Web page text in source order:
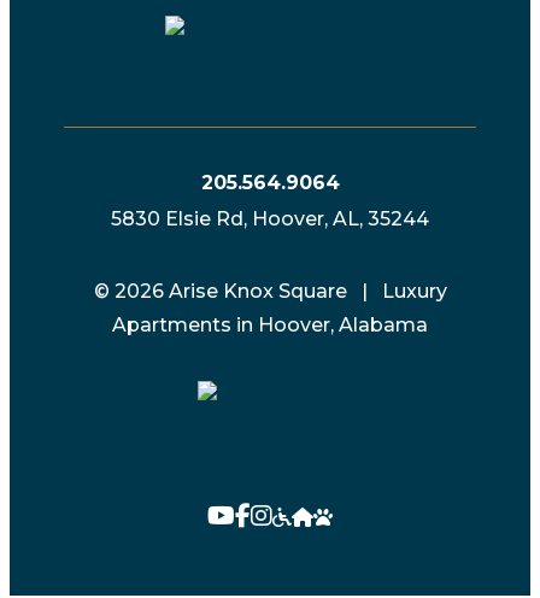
205.564.9064
5830 Elsie Rd, Hoover, AL, 35244
© 2026 Arise Knox Square | Luxury
Apartments in Hoover, Alabama